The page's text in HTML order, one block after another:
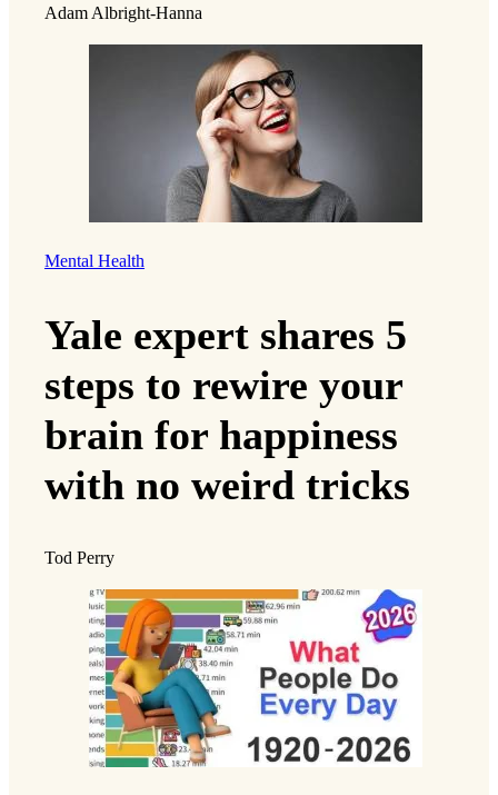
Adam Albright-Hanna
Mental Health
Yale expert shares 5
steps to rewire your
brain for happiness
with no weird tricks
Tod Perry